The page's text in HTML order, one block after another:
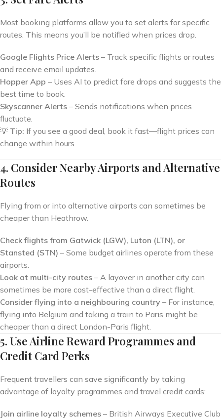
Most booking platforms allow you to set alerts for specific
routes. This means you’ll be notified when prices drop.
Google Flights Price Alerts – Track specific flights or routes
and receive email updates.
Hopper App – Uses AI to predict fare drops and suggests the
best time to book.
Skyscanner Alerts – Sends notifications when prices
fluctuate.
💡 Tip: If you see a good deal, book it fast—flight prices can
change within hours.
4. Consider Nearby Airports and Alternative
Routes
Flying from or into alternative airports can sometimes be
cheaper than Heathrow.
Check flights from Gatwick (LGW), Luton (LTN), or
Stansted (STN) – Some budget airlines operate from these
airports.
Look at multi-city routes – A layover in another city can
sometimes be more cost-effective than a direct flight.
Consider flying into a neighbouring country – For instance,
flying into Belgium and taking a train to Paris might be
cheaper than a direct London-Paris flight.
5. Use Airline Reward Programmes and
Credit Card Perks
Frequent travellers can save significantly by taking
advantage of loyalty programmes and travel credit cards:
Join airline loyalty schemes – British Airways Executive Club